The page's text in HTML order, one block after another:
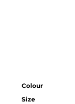
Colour
Size